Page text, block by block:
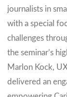
journalists in
with a special
challenges
the seminar’s
Marlon Kock,
delivered an